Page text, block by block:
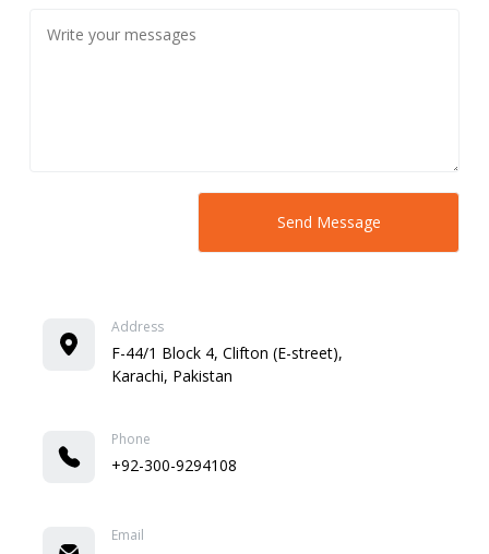
Address
F-44/1 Block 4, Clifton (E-street),
Karachi, Pakistan
Phone
+92-300-9294108
Email